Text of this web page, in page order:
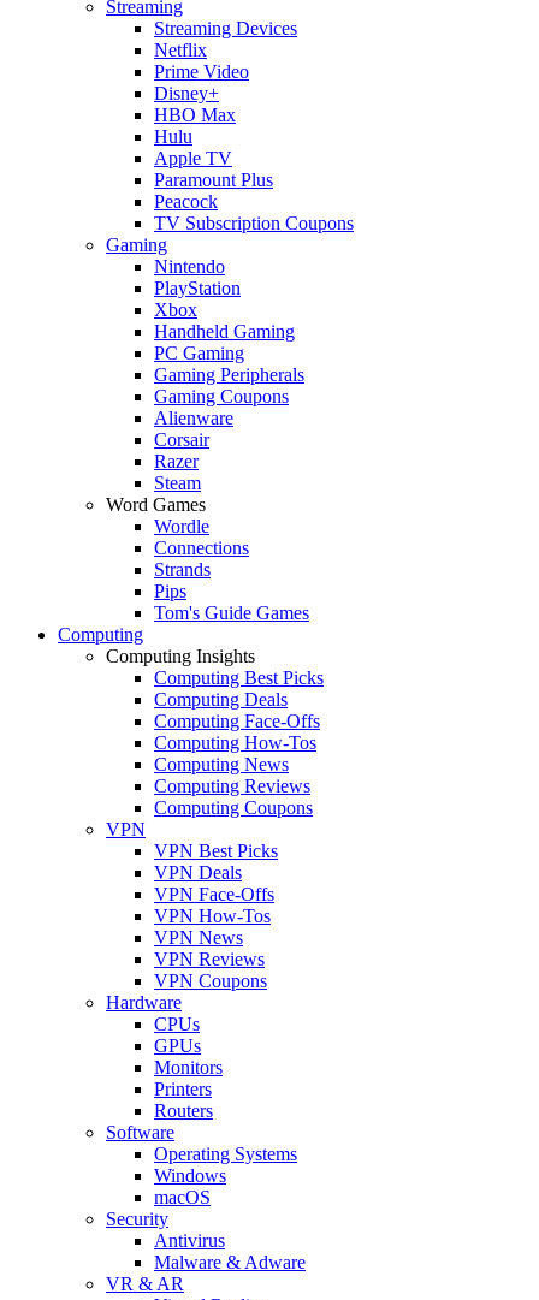
Streaming
Streaming Devices
Netflix
Prime Video
Disney+
HBO Max
Hulu
Apple TV
Paramount Plus
Peacock
TV Subscription Coupons
Gaming
Nintendo
PlayStation
Xbox
Handheld Gaming
PC Gaming
Gaming Peripherals
Gaming Coupons
Alienware
Corsair
Razer
Steam
Word Games
Wordle
Connections
Strands
Pips
Tom's Guide Games
Computing
Computing Insights
Computing Best Picks
Computing Deals
Computing Face-Offs
Computing How-Tos
Computing News
Computing Reviews
Computing Coupons
VPN
VPN Best Picks
VPN Deals
VPN Face-Offs
VPN How-Tos
VPN News
VPN Reviews
VPN Coupons
Hardware
CPUs
GPUs
Monitors
Printers
Routers
Software
Operating Systems
Windows
macOS
Security
Antivirus
Malware & Adware
VR & AR